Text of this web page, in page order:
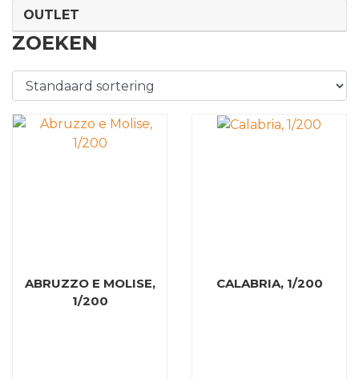
OUTLET
ZOEKEN
ABRUZZO E MOLISE,
1/200
CALABRIA, 1/200